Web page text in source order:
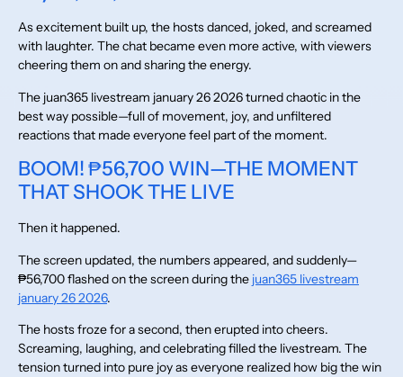
As excitement built up, the hosts danced, joked, and screamed
with laughter. The chat became even more active, with viewers
cheering them on and sharing the energy.
The juan365 livestream january 26 2026 turned chaotic in the
best way possible—full of movement, joy, and unfiltered
reactions that made everyone feel part of the moment.
BOOM! ₱56,700 WIN—THE MOMENT
THAT SHOOK THE LIVE
Then it happened.
The screen updated, the numbers appeared, and suddenly—
₱56,700 flashed on the screen during the juan365 livestream
january 26 2026.
The hosts froze for a second, then erupted into cheers.
Screaming, laughing, and celebrating filled the livestream. The
tension turned into pure joy as everyone realized how big the win